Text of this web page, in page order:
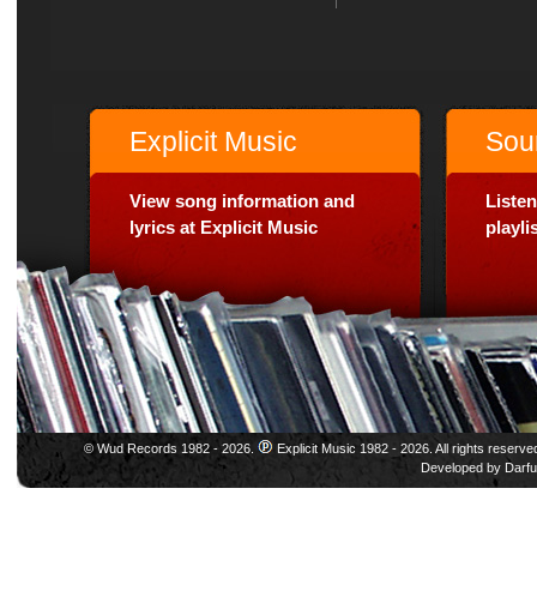
Explicit Music
View song information and
lyrics at Explicit Music
© Wud Records 1982 - 2026.
Explicit Music 1982 - 2026. All rights
Developed by